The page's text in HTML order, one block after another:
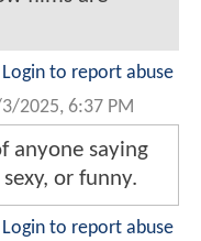
Login to report abuse
2025, 6:37 PM
anyone saying
or funny.
Login to report abuse